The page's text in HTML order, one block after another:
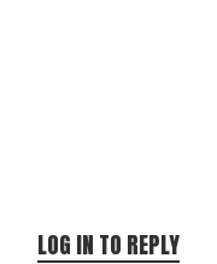
LOG IN TO REPLY